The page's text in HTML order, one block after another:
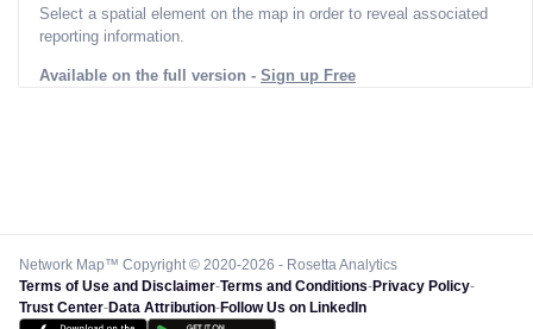
Select a spatial element on the map in order to reveal associated
reporting information.
Available on the full version - Sign up Free
Network Map™ Copyright © 2020-2026 - Rosetta Analytics
Terms of Use and Disclaimer-Terms and Conditions-Privacy Policy-
Trust Center-Data Attribution-Follow Us on LinkedIn